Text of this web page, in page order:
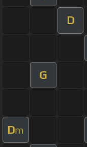
D
G
Dm